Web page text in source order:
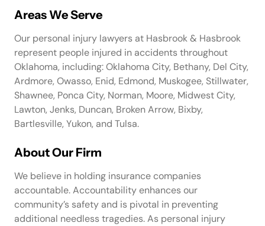
Areas We Serve
Our personal injury lawyers at Hasbrook & Hasbrook
represent people injured in accidents throughout
Oklahoma, including: Oklahoma City, Bethany, Del City,
Ardmore, Owasso, Enid, Edmond, Muskogee, Stillwater,
Shawnee, Ponca City, Norman, Moore, Midwest City,
Lawton, Jenks, Duncan, Broken Arrow, Bixby,
Bartlesville, Yukon, and Tulsa.
About Our Firm
We believe in holding insurance companies
accountable. Accountability enhances our
community’s safety and is pivotal in preventing
additional needless tragedies. As personal injury